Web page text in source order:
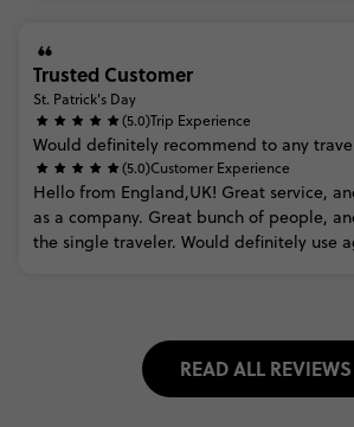
Trusted Customer
St. Patrick's Day
(5.0)Trip Experience
Would definitely recommend to any
(5.0)Customer Experience
Hello from England,UK! Great service,
as a company. Great bunch of people,
the single traveler. Would definitely use
READ ALL REVIEWS